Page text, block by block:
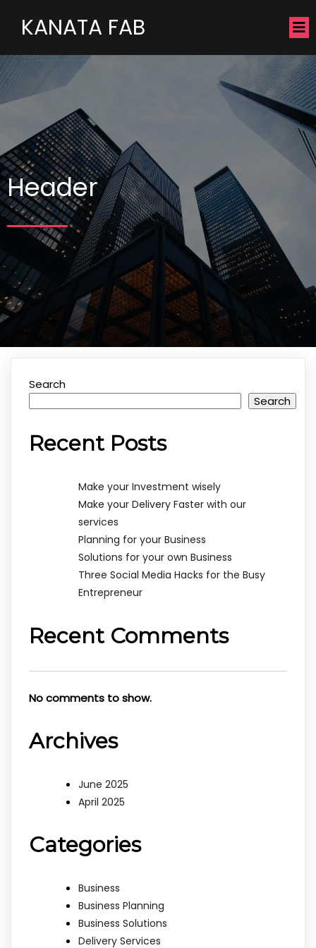
KANATA FAB
Header
Search
Search
Recent Posts
Make your Investment wisely
Make your Delivery Faster with our
services
Planning for your Business
Solutions for your own Business
Three Social Media Hacks for the Busy
Entrepreneur
Recent Comments
No comments to show.
Archives
June 2025
April 2025
Categories
Business
Business Planning
Business Solutions
Delivery Services